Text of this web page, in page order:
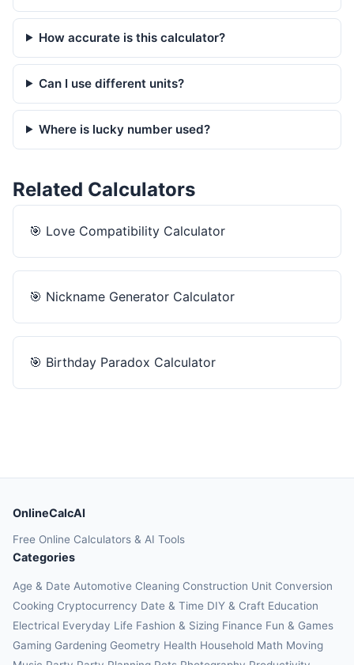
How accurate is this calculator?
Can I use different units?
Where is lucky number used?
Related Calculators
🎯 Love Compatibility Calculator
🎯 Nickname Generator Calculator
🎯 Birthday Paradox Calculator
OnlineCalcAI
Free Online Calculators & AI Tools
Categories
Age & Date Automotive Cleaning Construction Unit Conversion
Cooking Cryptocurrency Date & Time DIY & Craft Education
Electrical Everyday Life Fashion & Sizing Finance Fun & Games
Gaming Gardening Geometry Health Household Math Moving